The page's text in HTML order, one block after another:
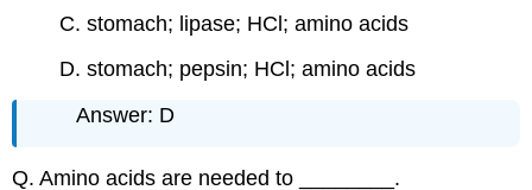
C. stomach; lipase; HCl; amino acids
D. stomach; pepsin; HCl; amino acids
Answer: D
Q. Amino acids are needed to ________.